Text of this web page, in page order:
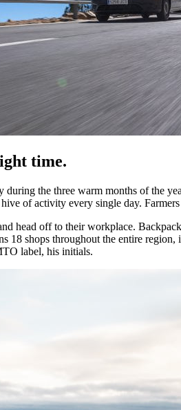
time.
during the three warm months of the
of activity every single day.
head off to their workplace.
18 shops throughout the entire
label, his initials.